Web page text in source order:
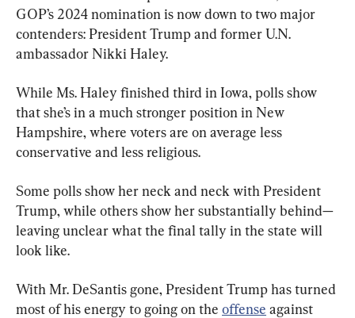
GOP’s 2024 nomination is now down to two major
contenders: President Trump and former U.N.
ambassador Nikki Haley.
While Ms. Haley finished third in Iowa, polls show
that she’s in a much stronger position in New
Hampshire, where voters are on average less
conservative and less religious.
Some polls show her neck and neck with President
Trump, while others show her substantially behind—
leaving unclear what the final tally in the state will
look like.
With Mr. DeSantis gone, President Trump has turned
most of his energy to going on the offense against